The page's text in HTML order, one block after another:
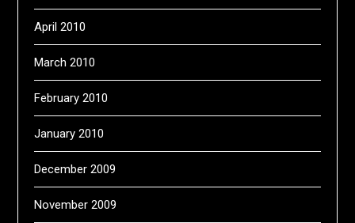
April 2010
March 2010
February 2010
January 2010
December 2009
November 2009